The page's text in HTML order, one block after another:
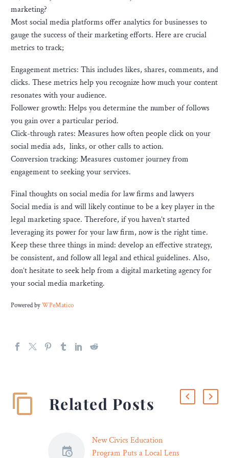
marketing?
Most social media platforms offer analytics for businesses to
gauge the success of their marketing efforts. Here are crucial
metrics to track;
Engagement metrics: This includes likes, shares, comments, and
clicks. These metrics help you recognize how much your content
resonates with your audience.
Follower growth: Helps you determine the number of follows
you gain over a particular period.
Click-through rates: Measures how often people click on your
social media ads, links, or other calls to action.
Conversion tracking: Measures customer journey from
engagement to seeking your services.
Final thoughts on social media for law firms and lawyers
Social media is and will likely continue to be a key player in the
legal marketing space. Therefore, if you haven’t started
leveraging its power for your law firm, now is the right time.
Keep these three things in mind: develop an effective strategy,
be consistent, and follow all legal and ethical guidelines. Also,
don’t hesitate to seek help from a digital marketing agency for
your social media marketing.
Powered byWPeMatico
Related Posts
New Civics Education
Program Puts a Local Lens